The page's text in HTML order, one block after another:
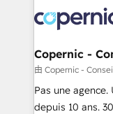
Onboarding for
AI voice and
workflows •
design and CMS
NetSuite,
migration from
Copernic -
由 Copernic -
Pas une
depuis 10 ans.